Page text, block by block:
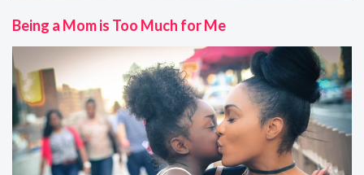
Being a Mom is Too Much for Me